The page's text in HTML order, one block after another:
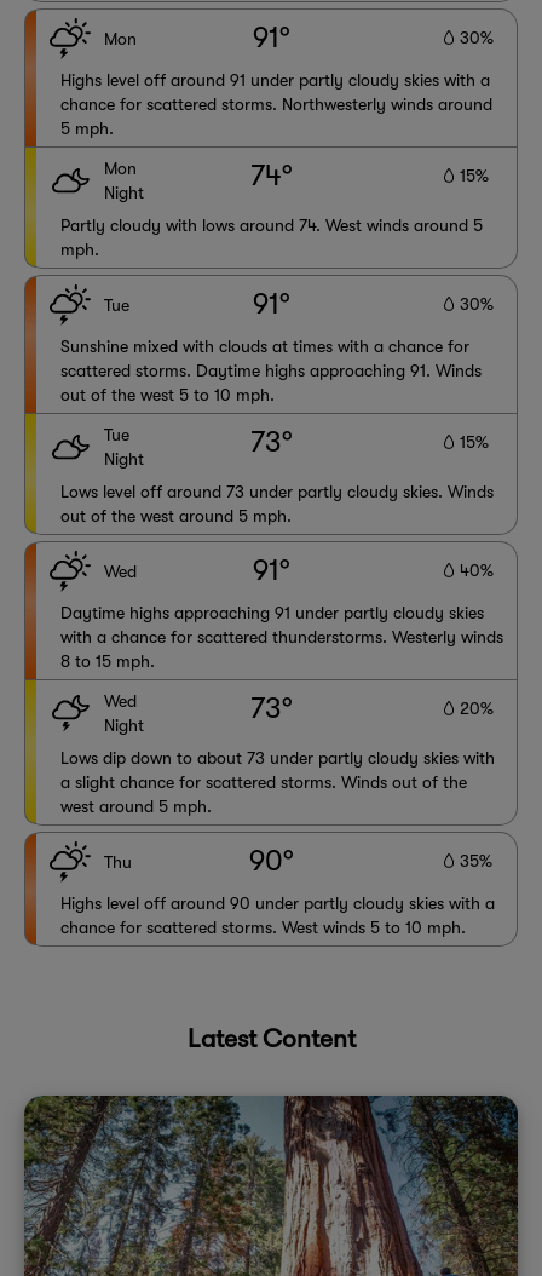
Mon 91° 30%
Highs level off around 91 under partly cloudy skies with a
chance for scattered storms. Northwesterly winds around
5 mph.
Mon
Night
74° 15%
Partly cloudy with lows around 74. West winds around 5
mph.
Tue 91° 30%
Sunshine mixed with clouds at times with a chance for
scattered storms. Daytime highs approaching 91. Winds
out of the west 5 to 10 mph.
Tue
Night
73° 15%
Lows level off around 73 under partly cloudy skies. Winds
out of the west around 5 mph.
Wed 91° 40%
Daytime highs approaching 91 under partly cloudy skies
with a chance for scattered thunderstorms. Westerly winds
8 to 15 mph.
Wed
Night
73° 20%
Lows dip down to about 73 under partly cloudy skies with
a slight chance for scattered storms. Winds out of the
west around 5 mph.
Thu 90° 35%
Highs level off around 90 under partly cloudy skies with a
chance for scattered storms. West winds 5 to 10 mph.
Latest Content